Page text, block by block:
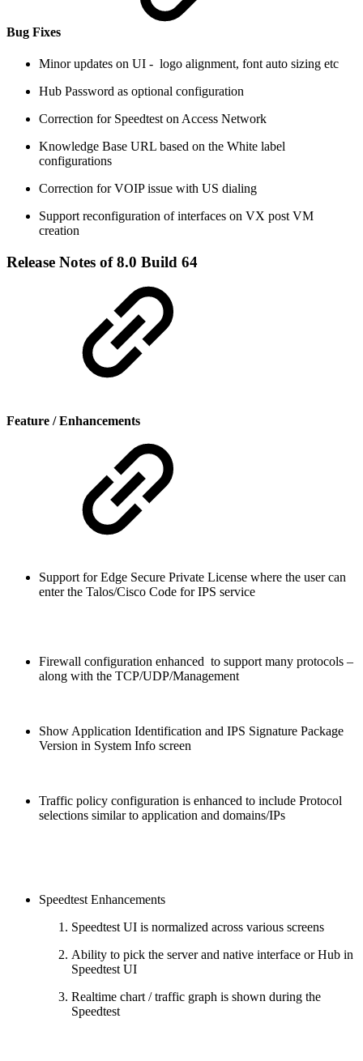
Bug Fixes
Minor updates on UI - logo alignment, font auto sizing etc
Hub Password as optional configuration
Correction for Speedtest on Access Network
Knowledge Base URL based on the White label
configurations
Correction for VOIP issue with US dialing
Support reconfiguration of interfaces on VX post VM
creation
Release Notes of 8.0 Build 64
Feature / Enhancements
Support for Edge Secure Private License where the user can
enter the Talos/Cisco Code for IPS service
Firewall configuration enhanced to support many protocols –
along with the TCP/UDP/Management
Show Application Identification and IPS Signature Package
Version in System Info screen
Traffic policy configuration is enhanced to include Protocol
selections similar to application and domains/IPs
Speedtest Enhancements
Speedtest UI is normalized across various screens
Ability to pick the server and native interface or Hub in
Speedtest UI
Realtime chart / traffic graph is shown during the
Speedtest